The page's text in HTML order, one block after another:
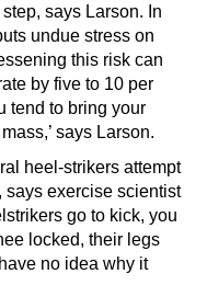
says Larson. In
undue stress on
this risk can
by five to 10 per
tend to bring your
says Larson.
heel-strikers attempt
says exercise scientist
go to kick, you
locked, their legs
no idea why it